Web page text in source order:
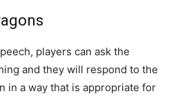
players can ask the
and they will respond to the
in a way that is appropriate for